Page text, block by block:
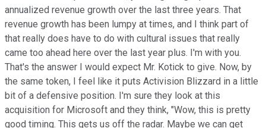
annualized revenue growth over the last three years. That
revenue growth has been lumpy at times, and I think part of
that really does have to do with cultural issues that really
came too ahead here over the last year plus. I'm with you.
That's the answer I would expect Mr. Kotick to give. Now, by
the same token, I feel like it puts Activision Blizzard in a little
bit of a defensive position. I'm sure they look at this
acquisition for Microsoft and they think, "Wow, this is pretty
good timing. This gets us off the radar. Maybe we can get